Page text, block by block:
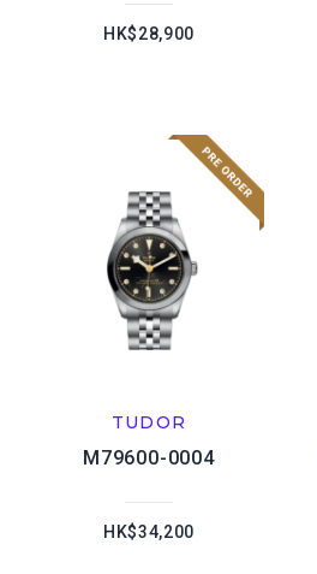
HK$28,900
TUDOR
M79600-0004
HK$34,200